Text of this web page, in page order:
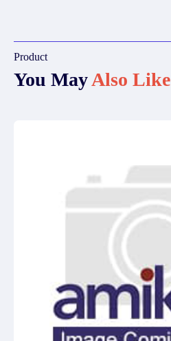
Product
You MayAlso Like